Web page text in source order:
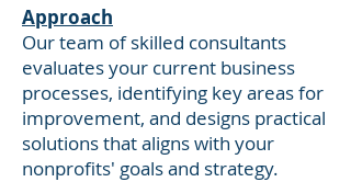
Approach
Our team of skilled consultants
evaluates your current business
processes, identifying key areas for
improvement, and designs practical
solutions that aligns with your
nonprofits' goals and strategy.